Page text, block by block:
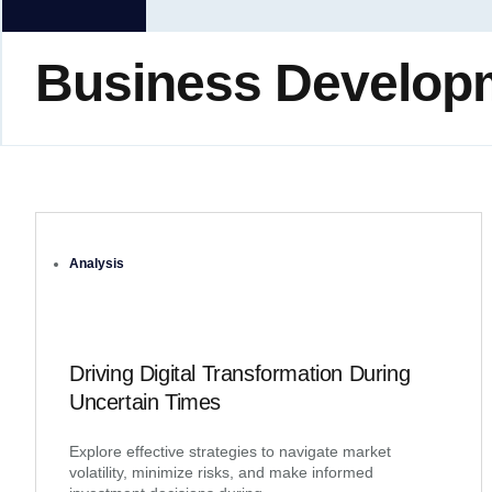
Business
Analysis
Driving Digital Transformation During
Uncertain Times
Explore effective strategies to navigate market
volatility, minimize risks, and make informed